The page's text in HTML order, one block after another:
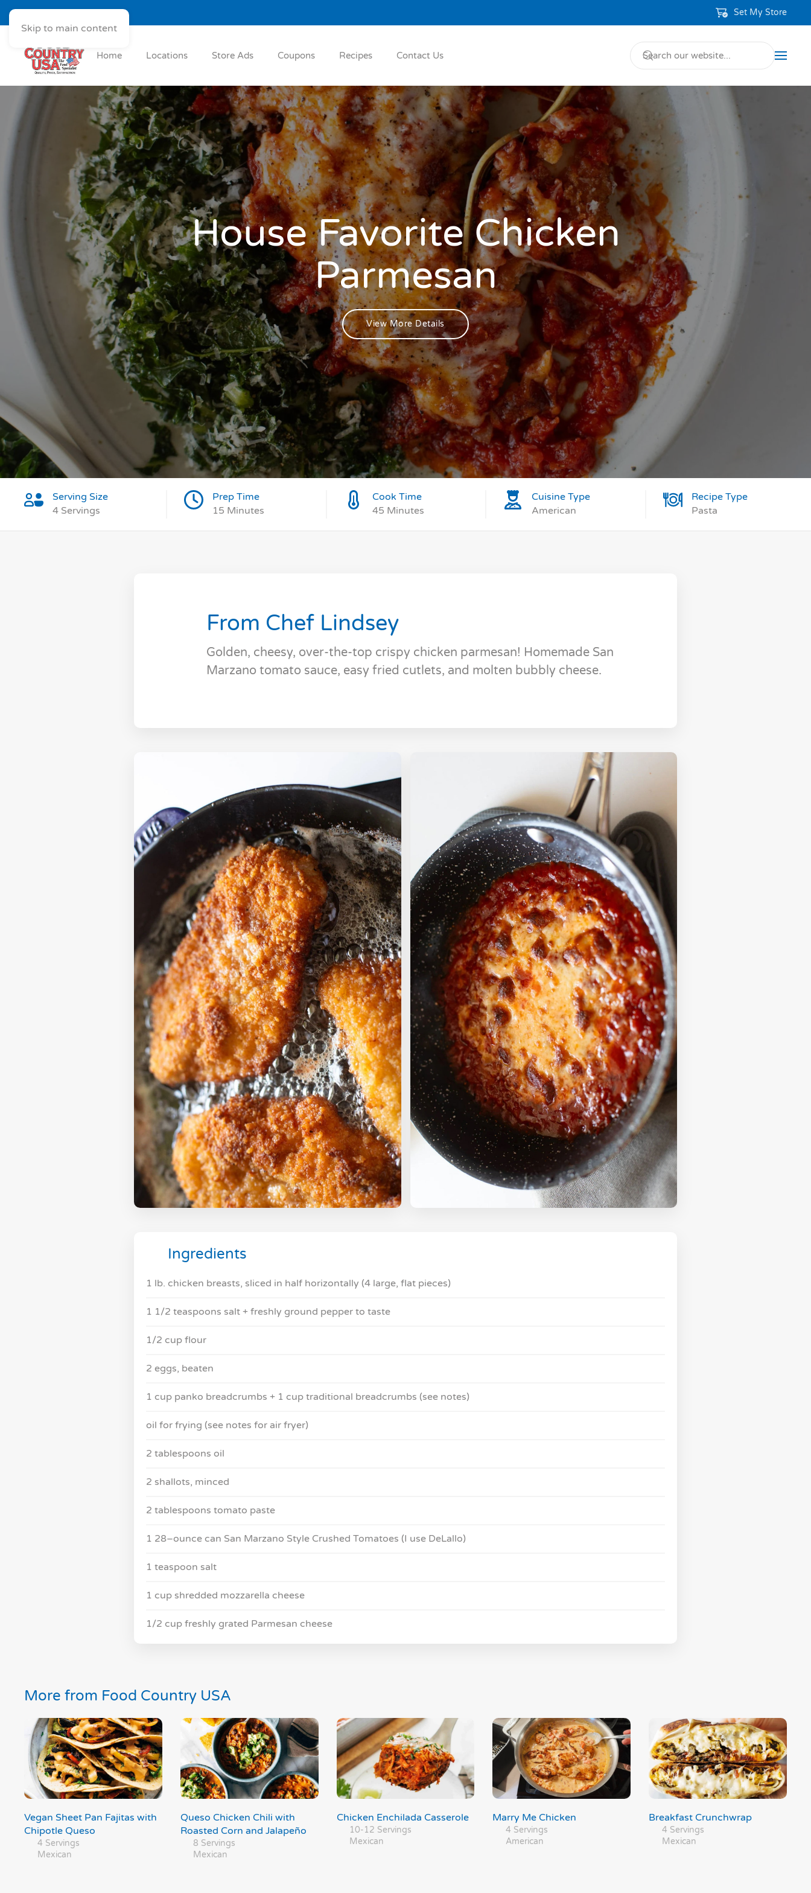
Skip to main content
Set My Store
Home Locations Store Ads Coupons Recipes Contact Us
House Favorite Chicken
Parmesan
View More Details
Serving Size
4 Servings
Prep Time
15 Minutes
Cook Time
45 Minutes
Cuisine Type
American
Recipe Type
Pasta
From Chef Lindsey
Golden, cheesy, over-the-top crispy chicken parmesan! Homemade San
Marzano tomato sauce, easy fried cutlets, and molten bubbly cheese.
Ingredients
1 lb. chicken breasts, sliced in half horizontally (4 large, flat pieces)
1 1/2 teaspoons salt + freshly ground pepper to taste
1/2 cup flour
2 eggs, beaten
1 cup panko breadcrumbs + 1 cup traditional breadcrumbs (see notes)
oil for frying (see notes for air fryer)
2 tablespoons oil
2 shallots, minced
2 tablespoons tomato paste
1 28–ounce can San Marzano Style Crushed Tomatoes (I use DeLallo)
1 teaspoon salt
1 cup shredded mozzarella cheese
1/2 cup freshly grated Parmesan cheese
More from Food Country USA
Vegan Sheet Pan Fajitas with
Chipotle Queso
4 Servings
Mexican
Queso Chicken Chili with
Roasted Corn and Jalapeño
8 Servings
Mexican
Chicken Enchilada Casserole
10-12 Servings
Mexican
Marry Me Chicken
4 Servings
American
Breakfast Crunchwrap
4 Servings
Mexican